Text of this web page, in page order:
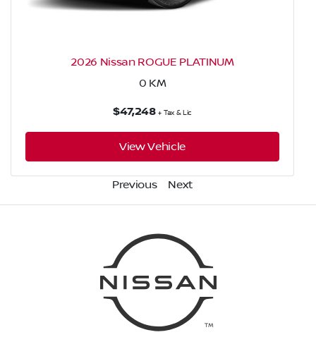
2026 Nissan ROGUE PLATINUM
0 KM
$47,248 + Tax & Lic
View Vehicle
Previous Next